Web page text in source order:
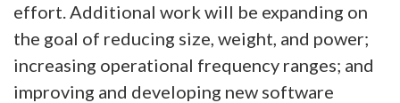
effort. Additional work will be expanding on
the goal of reducing size, weight, and power;
increasing operational frequency ranges; and
improving and developing new software